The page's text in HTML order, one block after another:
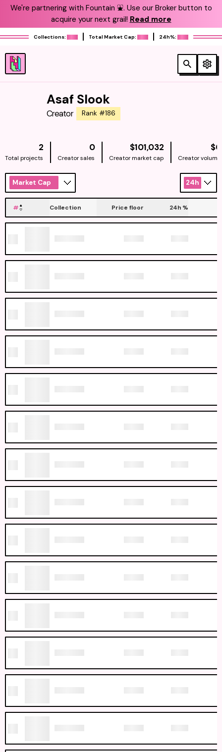
We're partnering with Fountain ⛲️. Use our Broker button to
acquire your next grail! Read more
Collections: Total Market Cap: 24h%:
Asaf Slook
Creator Rank #186
2
Total projects
0
Creator sales
$101,032NATIVE
Creator market cap
$0
Creator volume
Market Cap 24h
# Collection Price floor 24h %